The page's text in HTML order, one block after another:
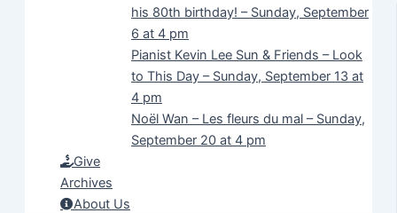
his 80th birthday! – Sunday, September
6 at 4 pm
Pianist Kevin Lee Sun & Friends – Look
to This Day – Sunday, September 13 at
4 pm
Noël Wan – Les fleurs du mal – Sunday,
September 20 at 4 pm
Give
Archives
About Us